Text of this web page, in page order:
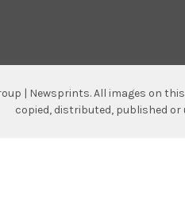
| Newsprints.All images on
copied, distributed, published